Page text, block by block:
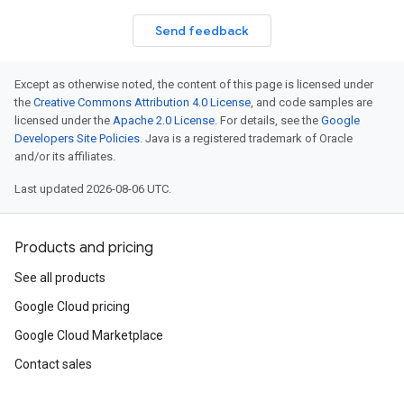
Send feedback
Except as otherwise noted, the content of this page is licensed under
the Creative Commons Attribution 4.0 License, and code samples are
licensed under the Apache 2.0 License. For details, see the Google
Developers Site Policies. Java is a registered trademark of Oracle
and/or its affiliates.
Last updated 2026-08-06 UTC.
Products and pricing
See all products
Google Cloud pricing
Google Cloud Marketplace
Contact sales